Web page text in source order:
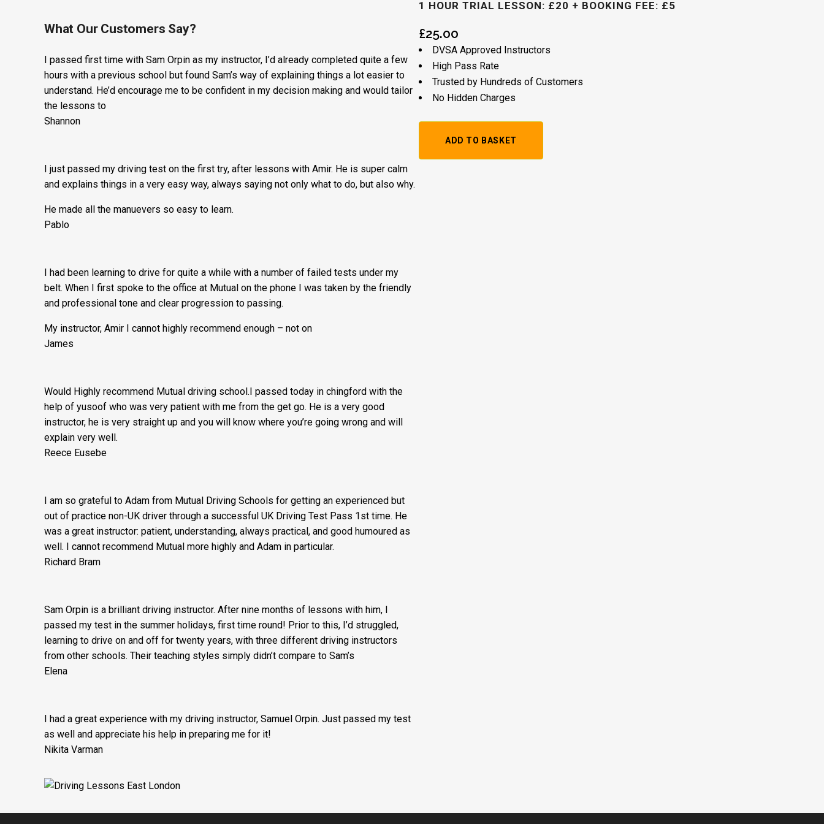
1 HOUR TRIAL LESSON: £20 + BOOKING FEE: £5
£25.00
DVSA Approved Instructors
High Pass Rate
Trusted by Hundreds of Customers
No Hidden Charges
Hour
ADD TO BASKET
What Our Customers Say?
I passed first time with Sam Orpin as my instructor, I’d already completed quite a few
hours with a previous school but found Sam’s way of explaining things a lot easier to
understand. He’d encourage me to be confident in my decision making and would tailor
the lessons to
Shannon
I just passed my driving test on the first try, after lessons with Amir. He is super calm
and explains things in a very easy way, always saying not only what to do, but also why.
He made all the manuevers so easy to learn.
Pablo
I had been learning to drive for quite a while with a number of failed tests under my
belt. When I first spoke to the office at Mutual on the phone I was taken by the friendly
and professional tone and clear progression to passing.
My instructor, Amir I cannot highly recommend enough – not on
James
Would Highly recommend Mutual driving school.I passed today in chingford with the
help of yusoof who was very patient with me from the get go. He is a very good
instructor, he is very straight up and you will know where you’re going wrong and will
explain very well.
Reece Eusebe
I am so grateful to Adam from Mutual Driving Schools for getting an experienced but
out of practice non-UK driver through a successful UK Driving Test Pass 1st time. He
was a great instructor: patient, understanding, always practical, and good humoured as
well. I cannot recommend Mutual more highly and Adam in particular.
Richard Bram
Sam Orpin is a brilliant driving instructor. After nine months of lessons with him, I
passed my test in the summer holidays, first time round! Prior to this, I’d struggled,
learning to drive on and off for twenty years, with three different driving instructors
from other schools. Their teaching styles simply didn’t compare to Sam’s
Elena
I had a great experience with my driving instructor, Samuel Orpin. Just passed my test
as well and appreciate his help in preparing me for it!
Nikita Varman